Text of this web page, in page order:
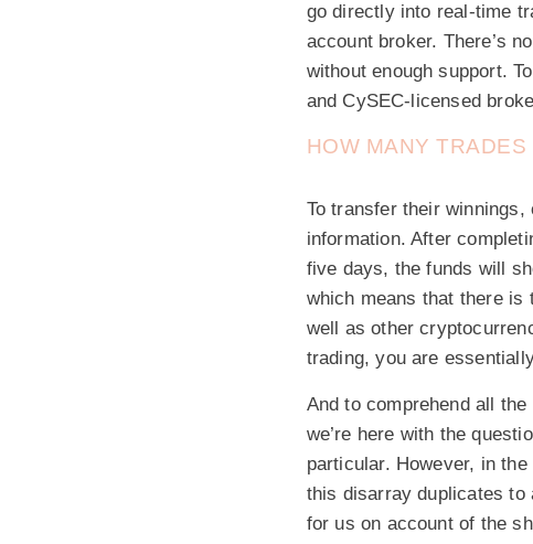
go directly into real-time
account broker. There’s
without enough support.
and CySEC-licensed
HOW MANY
To transfer their
information. After
five days, the funds will
which means that there is
well as other
trading, you are
And to comprehend all
we’re here with the
particular. However, in
this disarray duplicates to
for us on account of the